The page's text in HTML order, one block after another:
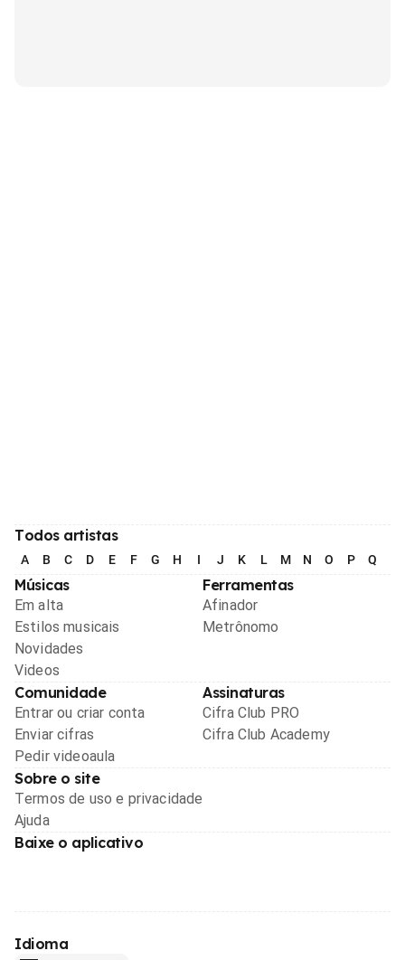
Todos artistas
A B C D E F G H I J K L M N O P Q
Músicas
Em alta
Estilos musicais
Novidades
Videos
Ferramentas
Afinador
Metrônomo
Comunidade
Entrar ou criar conta
Enviar cifras
Pedir videoaula
Assinaturas
Cifra Club PRO
Cifra Club Academy
Sobre o site
Termos de uso e privacidade
Ajuda
Baixe o aplicativo
Idioma